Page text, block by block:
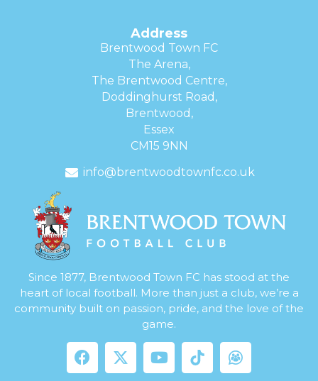
Address
Brentwood Town FC
The Arena,
The Brentwood Centre,
Doddinghurst Road,
Brentwood,
Essex
CM15 9NN
info@brentwoodtownfc.co.uk
Since 1877, Brentwood Town FC has stood at the
heart of local football. More than just a club, we’re a
community built on passion, pride, and the love of the
game.